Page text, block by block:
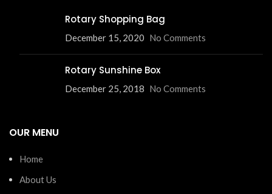
Rotary Shopping Bag
December 15, 2020 No Comments
Rotary Sunshine Box
December 25, 2018 No Comments
OUR MENU
Home
About Us